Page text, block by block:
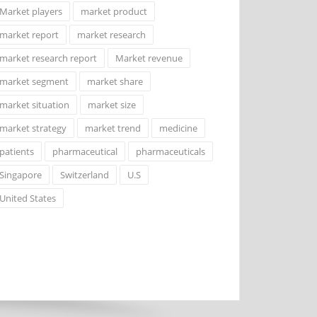
players
market product
report
market research
research report
Market revenue
segment
market share
situation
market size
strategy
market trend
medicine
pharmaceutical
pharmaceuticals
Switzerland
U.S
States